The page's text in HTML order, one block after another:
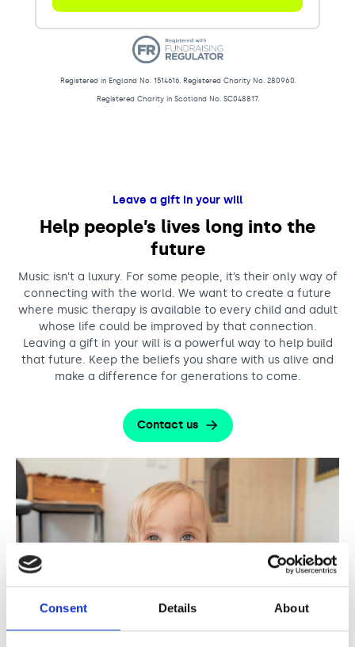
Consent Details About
Registered in England No. 1514616. Registered Charity No. 280960.
Registered Charity in Scotland No. SC048817.
Leave a gift in your will
Help people’s lives long into the
future
Music isn’t a luxury. For some people, it’s their only way of
connecting with the world. We want to create a future
where music therapy is available to every child and adult
whose life could be improved by that connection.
Leaving a gift in your will is a powerful way to help build
that future. Keep the beliefs you share with us alive and
make a difference for generations to come.
Contact us